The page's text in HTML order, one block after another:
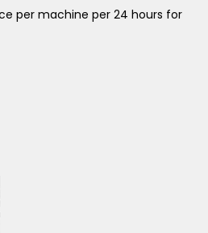
per machine per 24 hours for